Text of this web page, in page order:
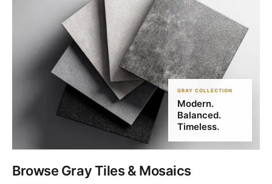
GRAY COLLECTION
Modern.
Balanced.
Timeless.
Browse Gray Tiles & Mosaics